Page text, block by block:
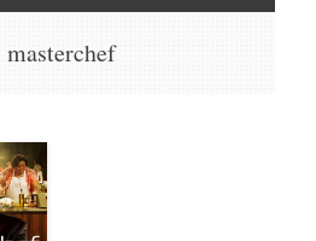
masterchef